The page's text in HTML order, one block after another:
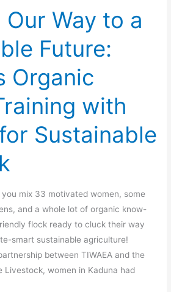
Way to a
Future:
Organic
with
Sustainable
mix 33 motivated women, some
and a whole lot of organic know-
flock ready to cluck their way
smart sustainable agriculture!
between TIWAEA and the
Livestock, women in Kaduna had